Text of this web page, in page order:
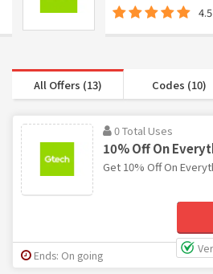
All Offers (13) Codes (10)
0 Total Uses
10% Off On
Get 10% Off On
Ends: On going